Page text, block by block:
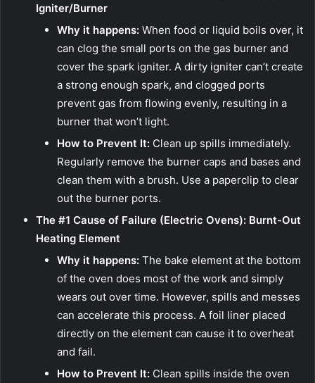
Igniter/Burner
Why it happens: When food or liquid boils over, it
can clog the small ports on the gas burner and
cover the spark igniter. A dirty igniter can’t create
a strong enough spark, and clogged ports
prevent gas from flowing evenly, resulting in a
burner that won’t light.
How to Prevent It: Clean up spills immediately.
Regularly remove the burner caps and bases and
clean them with a brush. Use a paperclip to clear
out the burner ports.
The #1 Cause of Failure (Electric Ovens): Burnt-Out
Heating Element
Why it happens: The bake element at the bottom
of the oven does most of the work and simply
wears out over time. However, spills and messes
can accelerate this process. A foil liner placed
directly on the element can cause it to overheat
and fail.
How to Prevent It: Clean spills inside the oven